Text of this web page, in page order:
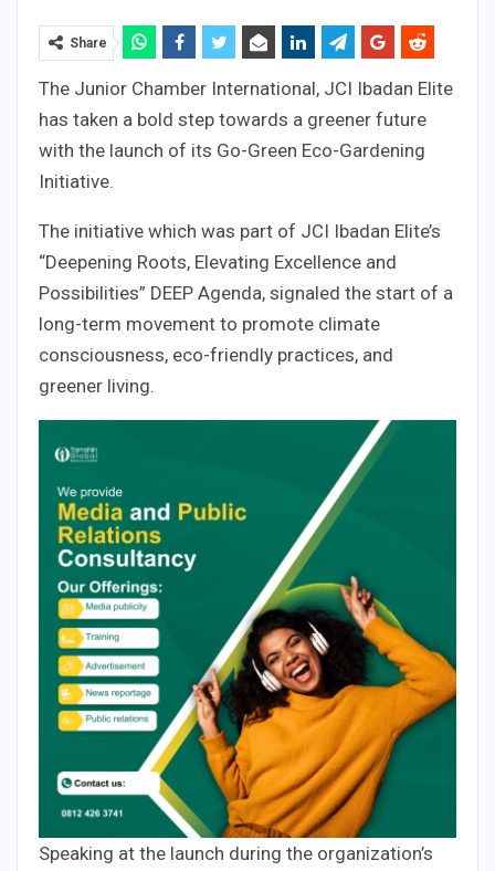
Share
The Junior Chamber International, JCI Ibadan Elite
has taken a bold step towards a greener future
with the launch of its Go-Green Eco-Gardening
Initiative.
The initiative which was part of JCI Ibadan Elite’s
“Deepening Roots, Elevating Excellence and
Possibilities” DEEP Agenda, signaled the start of a
long-term movement to promote climate
consciousness, eco-friendly practices, and
greener living.
Speaking at the launch during the organization’s